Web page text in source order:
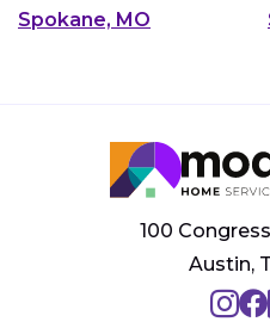
Spokane, MO
100
Austin,